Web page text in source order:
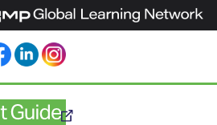
LinkedInInstagram